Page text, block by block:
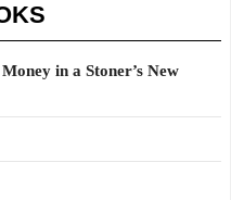
in a Stoner’s New